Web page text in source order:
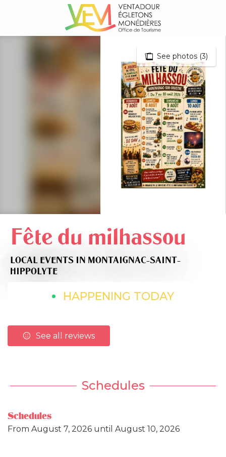
See photos (3)
Fête du milhassou
LOCAL EVENTS IN MONTAIGNAC-SAINT-
HIPPOLYTE
HAPPENING TODAY
See all reviews
Schedules
Schedules
From August 7, 2026 until August 10, 2026